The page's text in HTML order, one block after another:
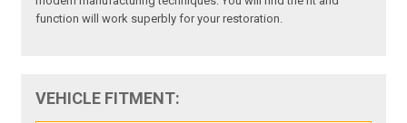
function will work superbly for your restoration.
VEHICLE FITMENT: